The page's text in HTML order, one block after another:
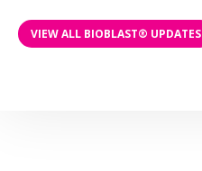
VIEW ALL BIOBLAST® UPDATES